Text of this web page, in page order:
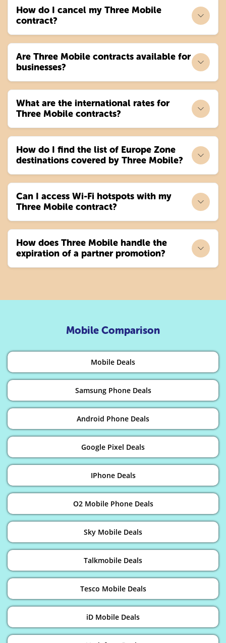
How do I cancel my Three Mobile
contract?
Are Three Mobile contracts available for
businesses?
What are the international rates for
Three Mobile contracts?
How do I find the list of Europe Zone
destinations covered by Three Mobile?
Can I access Wi-Fi hotspots with my
Three Mobile contract?
How does Three Mobile handle the
expiration of a partner promotion?
Mobile Comparison
Mobile Deals
Samsung Phone Deals
Android Phone Deals
Google Pixel Deals
IPhone Deals
O2 Mobile Phone Deals
Sky Mobile Deals
Talkmobile Deals
Tesco Mobile Deals
iD Mobile Deals